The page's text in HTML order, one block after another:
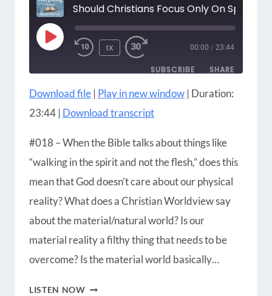
PLAY
EPISODE
1X 00:00 / 23:44
SUBSCRIBE SHARE
Amazon Apple Podcasts
Blubrry
Radio Public
iHeartRadio iTunes
SHARE
Download file | Play in new window | Duration:
23:44 | Download transcript
#018 – When the Bible talks about things like
“walking in the spirit and not the flesh,” does this
mean that God doesn’t care about our physical
reality? What does a Christian Worldview say
about the material/natural world? Is our
material reality a filthy thing that needs to be
overcome? Is the material world basically…
LISTEN NOWSHOULD